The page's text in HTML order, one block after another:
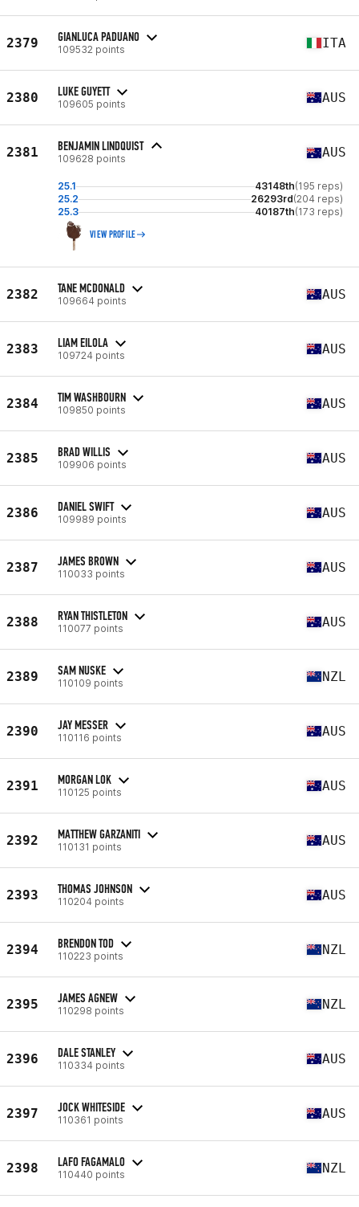
2379 GIANLUCA PADUANO
109532 points ITA
2380 LUKE GUYETT
109605 points AUS
2381 BENJAMIN LINDQUIST
109628 points AUS
25.1 43148th(195 reps)
25.2
26293rd(204 reps)
25.3
40187th(173 reps)
VIEW PROFILE
2382 TANE MCDONALD
109664 points AUS
2383 LIAM EILOLA
109724 points AUS
2384 TIM WASHBOURN
109850 points AUS
2385 BRAD WILLIS
109906 points AUS
2386 DANIEL SWIFT
109989 points AUS
2387 JAMES BROWN
110033 points AUS
2388 RYAN THISTLETON
110077 points AUS
2389 SAM NUSKE
110109 points NZL
2390 JAY MESSER
110116 points AUS
2391 MORGAN LOK
110125 points AUS
2392 MATTHEW GARZANITI
110131 points AUS
2393 THOMAS JOHNSON
110204 points AUS
2394 BRENDON TOD
110223 points NZL
2395 JAMES AGNEW
110298 points NZL
2396 DALE STANLEY
110334 points AUS
2397 JOCK WHITESIDE
110361 points AUS
2398 LAFO FAGAMALO
110440 points NZL